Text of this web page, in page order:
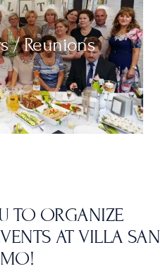
/ Reunions
TO ORGANIZE
AT VILLA SAN